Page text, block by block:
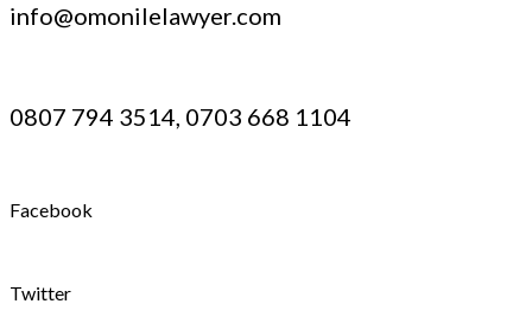
info@omonilelawyer.com
0807 794 3514, 0703 668 1104
Facebook
Twitter